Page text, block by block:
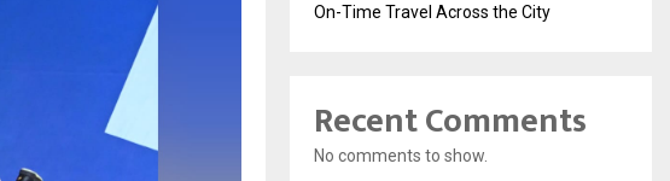
On-Time Travel Across the City
Recent Comments
No comments to show.